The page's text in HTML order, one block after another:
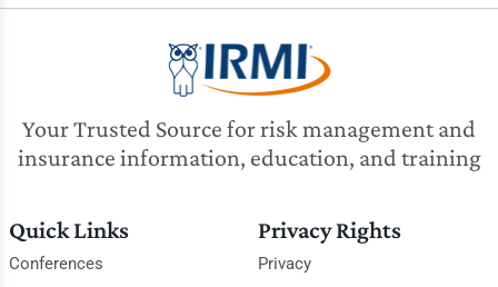
Your Trusted Source for risk management and
insurance information, education, and training
Quick Links
Conferences
Privacy Rights
Privacy